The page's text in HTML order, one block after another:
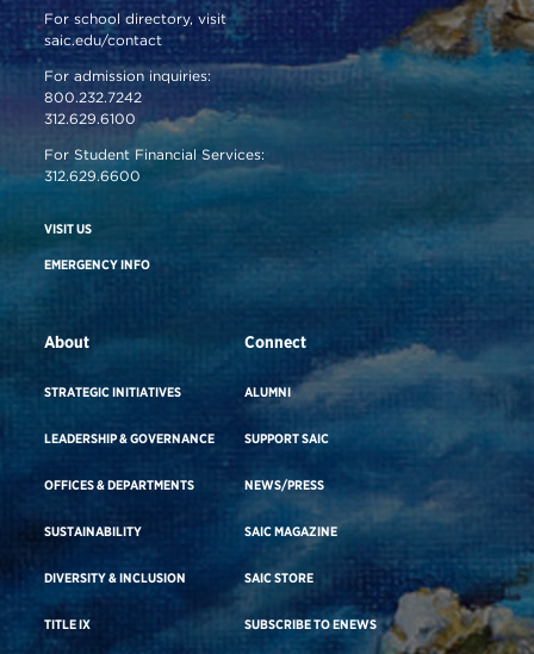
For school directory, visit
saic.edu/contact
For admission inquiries:
800.232.7242
312.629.6100
For Student Financial Services:
312.629.6600
VISIT US
EMERGENCY INFO
About
STRATEGIC INITIATIVES
LEADERSHIP & GOVERNANCE
OFFICES & DEPARTMENTS
SUSTAINABILITY
DIVERSITY & INCLUSION
TITLE IX
Connect
ALUMNI
SUPPORT SAIC
NEWS/PRESS
SAIC MAGAZINE
SAIC STORE
SUBSCRIBE TO ENEWS